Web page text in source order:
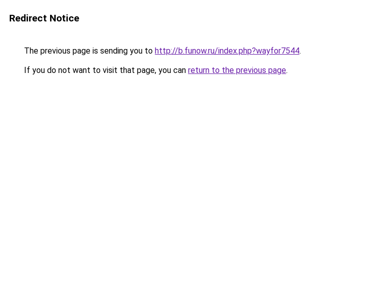
Redirect Notice
The previous page is sending you to http://b.funow.ru/index.php?wayfor7544.
If you do not want to visit that page, you can return to the previous page.